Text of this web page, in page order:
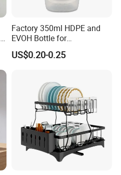
Factory 350ml HDPE and
EVOH Bottle for
Honey/Ketchup/BBQ Sauce
US$0.20-0.25